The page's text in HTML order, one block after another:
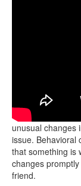
When taking your
unusual changes
issue. Behavioral
that something is
changes
friend.